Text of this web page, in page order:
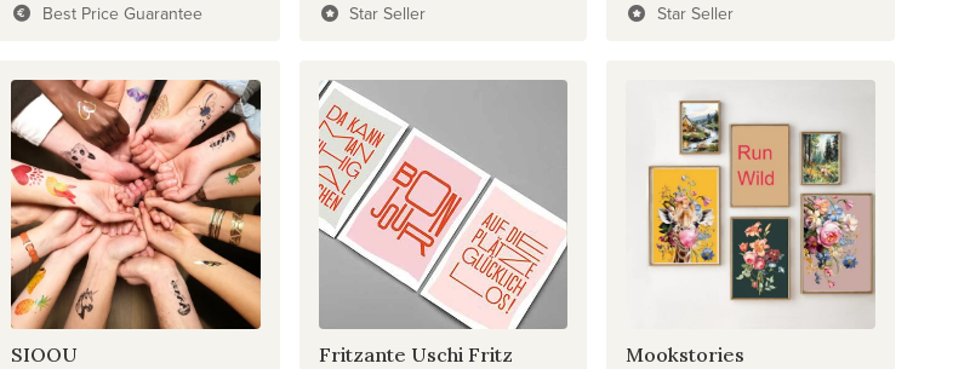
Best Price Guarantee
Star Seller
Star Seller
SIOOU Fritzante Uschi Fritz Mookstories